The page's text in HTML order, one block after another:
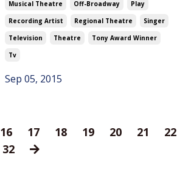
Musical Theatre
Off-Broadway
Play
Recording Artist
Regional Theatre
Singer
Television
Theatre
Tony Award Winner
Tv
Sep 05, 2015
16 17 18 19 20 21
22
32